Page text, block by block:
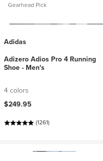
Gearhead Pick
Adidas
Adizero Adios Pro 4 Running
Shoe - Men's
4 colors
$249.95
(1261)